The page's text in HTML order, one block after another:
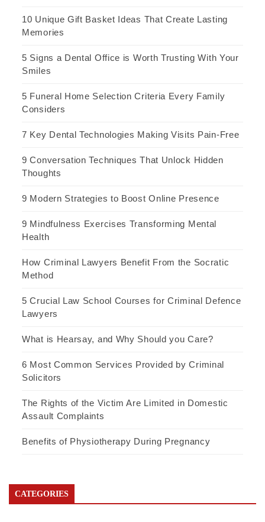
10 Unique Gift Basket Ideas That Create Lasting
Memories
5 Signs a Dental Office is Worth Trusting With Your
Smiles
5 Funeral Home Selection Criteria Every Family
Considers
7 Key Dental Technologies Making Visits Pain-Free
9 Conversation Techniques That Unlock Hidden
Thoughts
9 Modern Strategies to Boost Online Presence
9 Mindfulness Exercises Transforming Mental
Health
How Criminal Lawyers Benefit From the Socratic
Method
5 Crucial Law School Courses for Criminal Defence
Lawyers
What is Hearsay, and Why Should you Care?
6 Most Common Services Provided by Criminal
Solicitors
The Rights of the Victim Are Limited in Domestic
Assault Complaints
Benefits of Physiotherapy During Pregnancy
CATEGORIES